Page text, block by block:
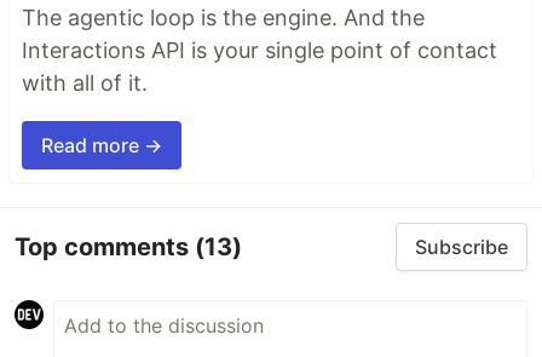
The agentic loop is the engine. And the
Interactions API is your single point of contact
with all of it.
Read more →
Top comments (13) Subscribe